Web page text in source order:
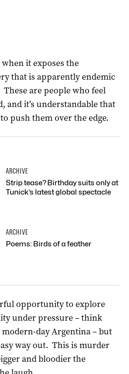
it exposes the
that is apparently endemic
are people who feel
and it’s understandable that
push them over the edge.
ARCHIVE
Strip tease? Birthday suits only at
Tunick’s latest global spectacle
ARCHIVE
Poems: Birds of a feather
opportunity to explore
under pressure – think
modern-day Argentina – but
way out. This is murder
and bloodier the